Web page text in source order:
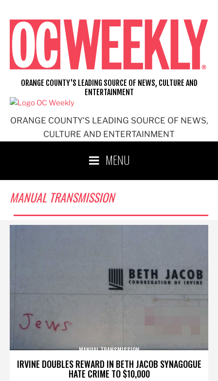
content
ORANGE COUNTY'S LEADING SOURCE OF NEWS,
CULTURE AND ENTERTAINMENT
ORANGE COUNTY'S LEADING SOURCE OF NEWS, CULTURE AND
ENTERTAINMENT
MENU
MANUAL TRANSMISSION
IRVINE DOUBLES REWARD IN BETH JACOB SYNAGOGUE
HATE CRIME TO $10,000
MANUAL TRANSMISSION